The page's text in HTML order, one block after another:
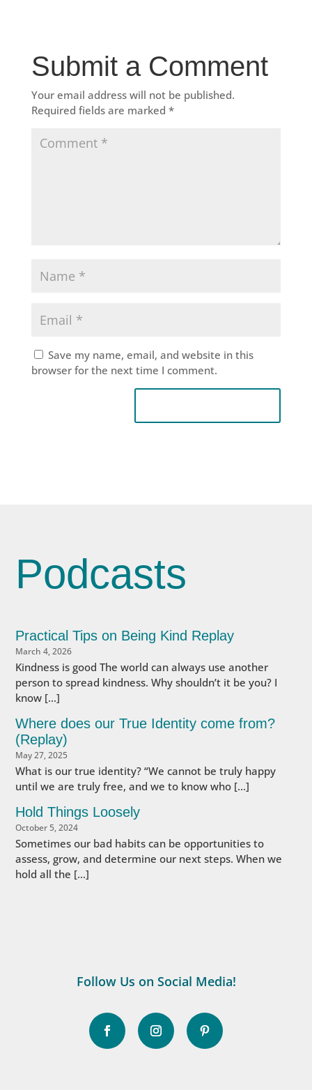
Submit a Comment
Your email address will not be published.
Required fields are marked *
Save my name, email, and website in this
browser for the next time I comment.
Podcasts
Practical Tips on Being Kind Replay
March 4, 2026
Kindness is good The world can always use another
person to spread kindness. Why shouldn’t it be you? I
know […]
Where does our True Identity come from?
(Replay)
May 27, 2025
What is our true identity? “We cannot be truly happy
until we are truly free, and we to know who […]
Hold Things Loosely
October 5, 2024
Sometimes our bad habits can be opportunities to
assess, grow, and determine our next steps. When we
hold all the […]
Follow Us on Social Media!